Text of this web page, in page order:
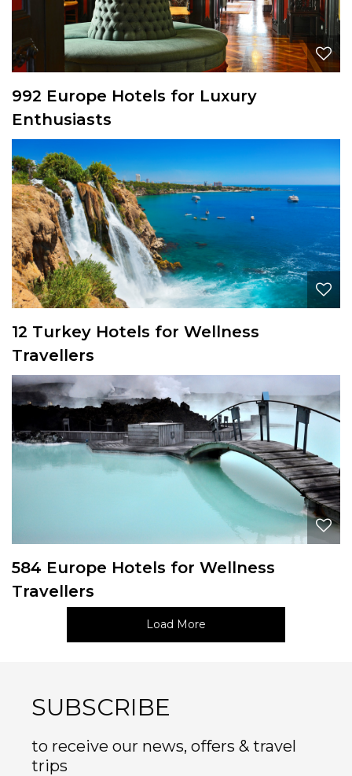
992 Europe Hotels for Luxury
Enthusiasts
12 Turkey Hotels for Wellness
Travellers
584 Europe Hotels for Wellness
Travellers
Load More
SUBSCRIBE
to receive our news, offers & travel
trips